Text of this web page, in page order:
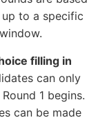
to a specific
filling in
can only
1 begins.
can be made